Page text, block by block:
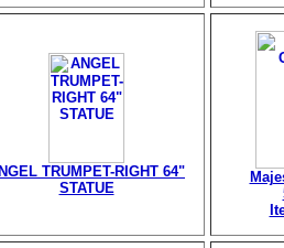
TRUMPET-RIGHT 64"
STATUE